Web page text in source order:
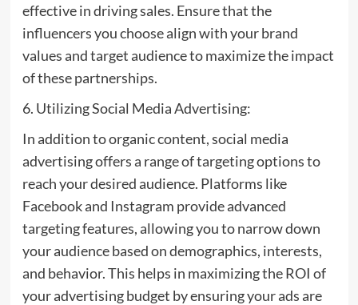
effective in driving sales. Ensure that the
influencers you choose align with your brand
values and target audience to maximize the impact
of these partnerships.
6. Utilizing Social Media Advertising:
In addition to organic content, social media
advertising offers a range of targeting options to
reach your desired audience. Platforms like
Facebook and Instagram provide advanced
targeting features, allowing you to narrow down
your audience based on demographics, interests,
and behavior. This helps in maximizing the ROI of
your advertising budget by ensuring your ads are